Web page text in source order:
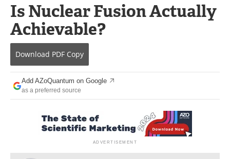
Interviews
Experts
Books
Videos
Contact
Become a Member
Is Nuclear Fusion Actually
Achievable?
Download PDF Copy
Add AZoQuantum on Google
as a preferred source